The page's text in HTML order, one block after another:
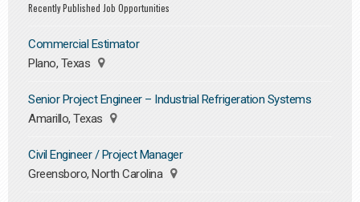
Recently Published Job Opportunities
Commercial Estimator
Plano, Texas
Senior Project Engineer – Industrial Refrigeration Systems
Amarillo, Texas
Civil Engineer / Project Manager
Greensboro, North Carolina